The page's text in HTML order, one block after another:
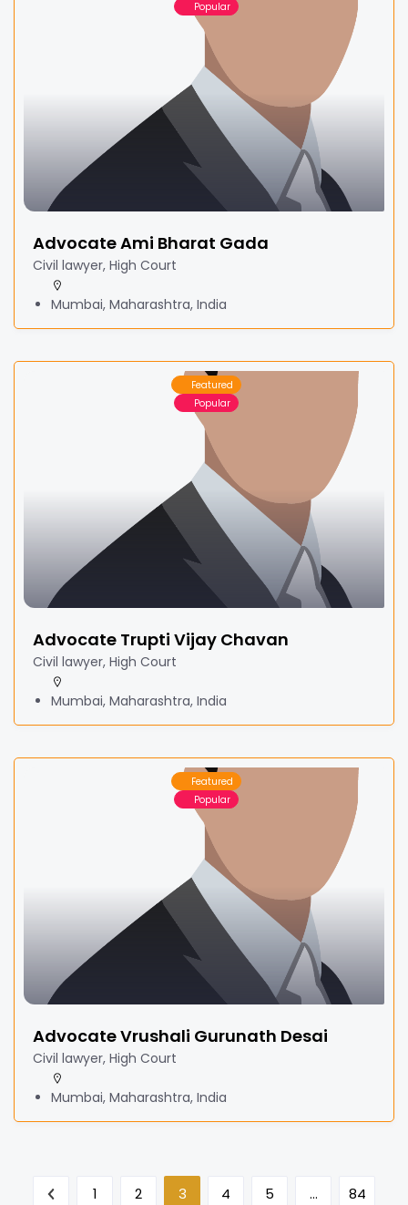
Popular
Advocate Ami Bharat Gada
Civil lawyer, High Court
Mumbai, Maharashtra, India
Featured
Popular
Advocate Trupti Vijay Chavan
Civil lawyer, High Court
Mumbai, Maharashtra, India
Featured
Popular
Advocate Vrushali Gurunath Desai
Civil lawyer, High Court
Mumbai, Maharashtra, India
1 2 3 4 5 … 84